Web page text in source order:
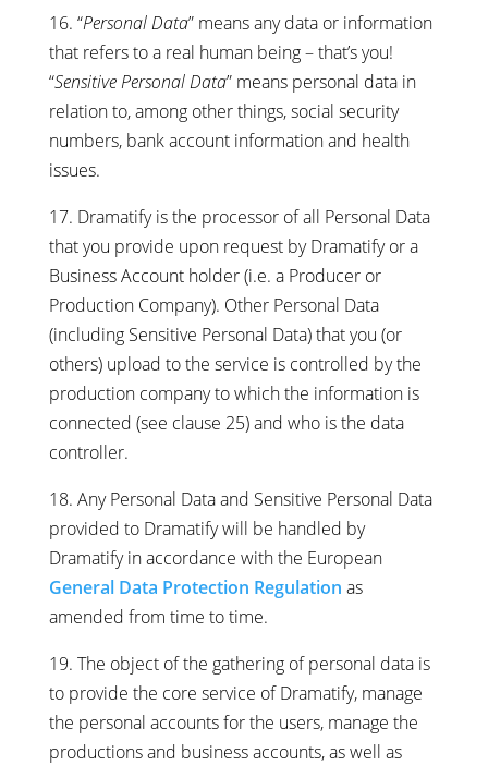
16. “Personal Data” means any data or information
that refers to a real human being – that’s you!
“Sensitive Personal Data” means personal data in
relation to, among other things, social security
numbers, bank account information and health
issues.
17. Dramatify is the processor of all Personal Data
that you provide upon request by Dramatify or a
Business Account holder (i.e. a Producer or
Production Company). Other Personal Data
(including Sensitive Personal Data) that you (or
others) upload to the service is controlled by the
production company to which the information is
connected (see clause 25) and who is the data
controller.
18. Any Personal Data and Sensitive Personal Data
provided to Dramatify will be handled by
Dramatify in accordance with the European
General Data Protection Regulation as
amended from time to time.
19. The object of the gathering of personal data is
to provide the core service of Dramatify, manage
the personal accounts for the users, manage the
productions and business accounts, as well as